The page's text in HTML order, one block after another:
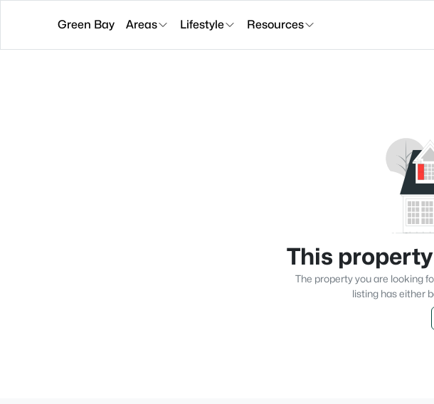
Green Bay Areas Lifestyle Resources
This
The property you are looking
listing has either